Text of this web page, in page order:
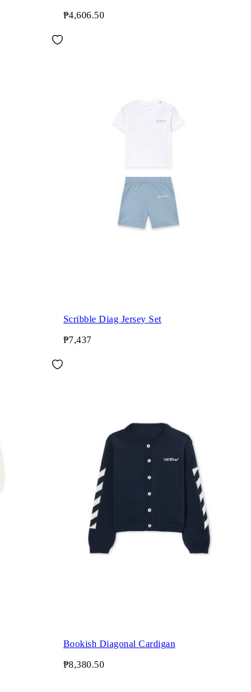
₱4,606.50
Scribble Diag Jersey Set
₱7,437
Bookish Diagonal Cardigan
₱8,380.50